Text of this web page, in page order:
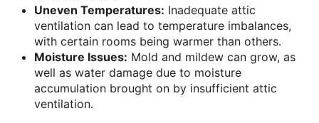
Uneven Temperatures: Inadequate attic
ventilation can lead to temperature imbalances,
with certain rooms being warmer than others.
Moisture Issues: Mold and mildew can grow, as
well as water damage due to moisture
accumulation brought on by insufficient attic
ventilation.